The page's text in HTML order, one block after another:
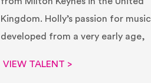
Kingdom. Holly’s passion for music
developed from a very early age,
VIEW TALENT >